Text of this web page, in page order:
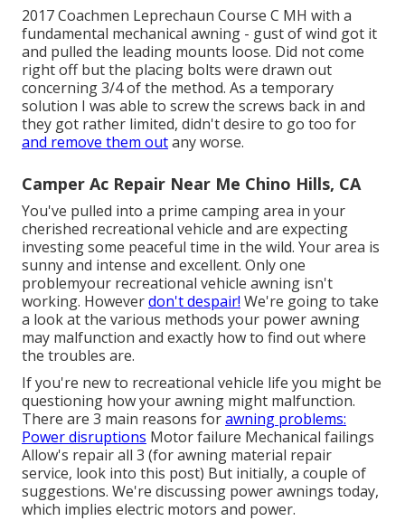
2017 Coachmen Leprechaun Course C MH with a
fundamental mechanical awning - gust of wind got it
and pulled the leading mounts loose. Did not come
right off but the placing bolts were drawn out
concerning 3/4 of the method. As a temporary
solution I was able to screw the screws back in and
they got rather limited, didn't desire to go too for
and remove them outany worse.
Camper Ac Repair Near Me Chino Hills, CA
You've pulled into a prime camping area in your
cherished recreational vehicle and are expecting
investing some peaceful time in the wild. Your area is
sunny and intense and excellent. Only one
problemyour recreational vehicle awning isn't
working. Howeverdon't despair! We're going to take
a look at the various methods your power awning
may malfunction and exactly how to find out where
the troubles are.
If you're new to recreational vehicle life you might be
questioning how your awning might malfunction.
There are 3 main reasons forawning problems:
Power disruptions Motor failure Mechanical failings
Allow's repair all 3 (for awning material repair
service, look into this post) But initially, a couple of
suggestions. We're discussing power awnings today,
which implies electric motors and power.